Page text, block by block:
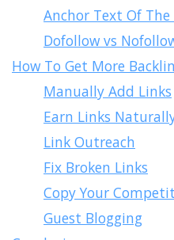
Anchor Text Of The
Dofollow vs
How To Get More
Manually Add Links
Earn Links
Link Outreach
Fix Broken Links
Copy Your
Guest Blogging